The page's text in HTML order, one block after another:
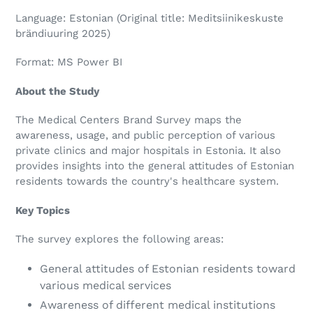
Language: Estonian (Original title: Meditsiinikeskuste
brändiuuring 2025)
Format: MS Power BI
About the Study
The Medical Centers Brand Survey maps the
awareness, usage, and public perception of various
private clinics and major hospitals in Estonia. It also
provides insights into the general attitudes of Estonian
residents towards the country's healthcare system.
Key Topics
The survey explores the following areas:
General attitudes of Estonian residents toward
various medical services
Awareness of different medical institutions